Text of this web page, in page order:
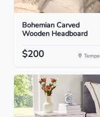
Bohemian Carved
Wooden Headboard
$200 Tempe